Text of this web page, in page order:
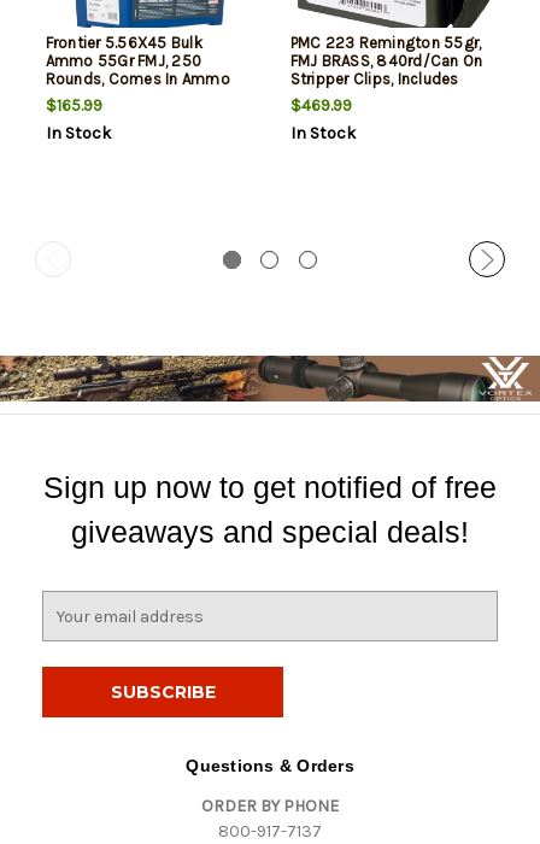
Frontier 5.56X45 Bulk
Ammo 55Gr FMJ, 250
Rounds, Comes In Ammo
Can
$165.99
In Stock
PMC 223 Remington 55gr,
FMJ BRASS, 840rd/Can On
Stripper Clips, Includes
Ammo Can Bandoleer.
$469.99
In Stock
Sign up now to get notified of free
giveaways and special deals!
Questions & Orders
ORDER BY PHONE
800-917-7137